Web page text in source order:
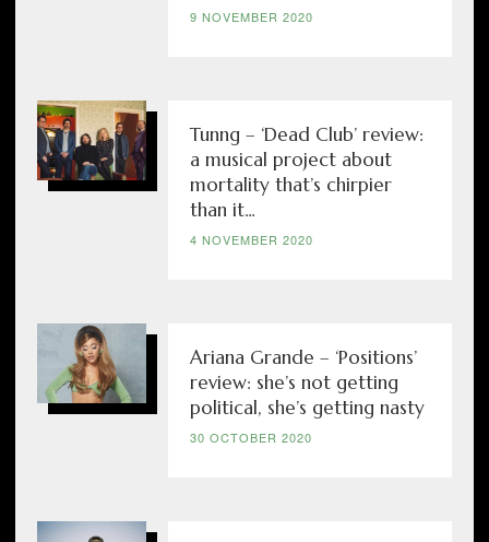
9 NOVEMBER 2020
Tunng – ‘Dead Club’ review:
a musical project about
mortality that’s chirpier
than it...
4 NOVEMBER 2020
Ariana Grande – ‘Positions’
review: she’s not getting
political, she’s getting nasty
30 OCTOBER 2020